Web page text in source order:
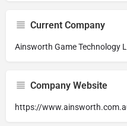
Current Company
Ainsworth Game Technology
Company Website
https://